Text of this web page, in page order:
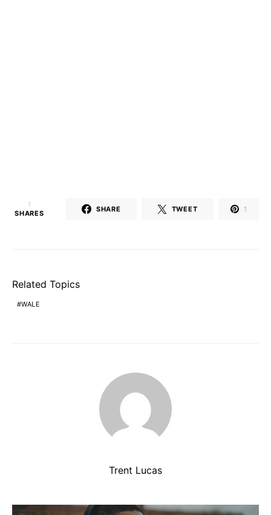
1
SHARES
SHARE TWEET 1
Related Topics
WALE
Trent Lucas